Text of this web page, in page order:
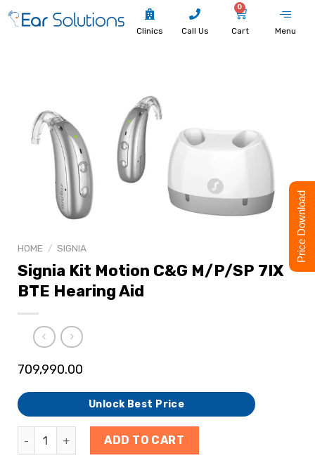
Clinics Call Us
0
Cart Menu
HOME / SIGNIA
Signia Kit Motion C&G M/P/SP 7IX
BTE Hearing Aid
709,990.00
Unlock Best Price
ADD TO CART
Price Download